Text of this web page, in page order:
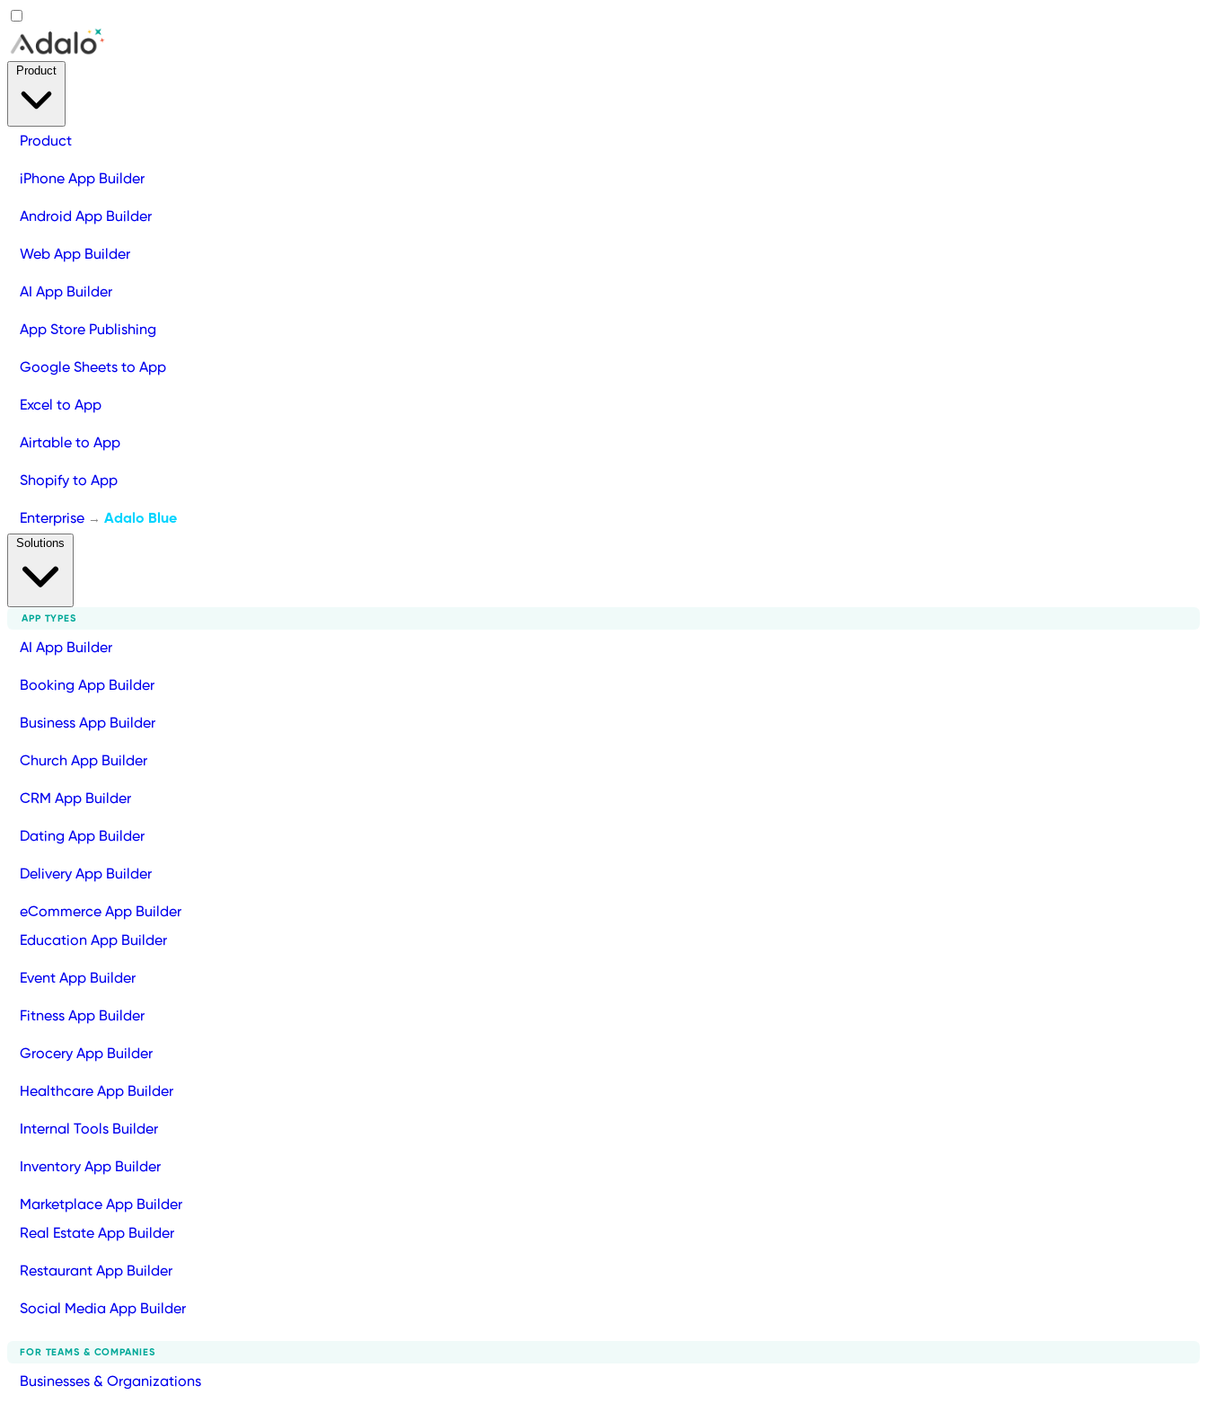
Product
iPhone App Builder
Android App Builder
Web App Builder
AI App Builder
App Store Publishing
Google Sheets to App
Excel to App
Airtable to App
Shopify to App
Enterprise → Adalo Blue
APP TYPES
AI App Builder
Booking App Builder
Business App Builder
Church App Builder
CRM App Builder
Dating App Builder
Delivery App Builder
eCommerce App Builder
Education App Builder
Event App Builder
Fitness App Builder
Grocery App Builder
Healthcare App Builder
Internal Tools Builder
Inventory App Builder
Marketplace App Builder
Real Estate App Builder
Restaurant App Builder
Social Media App Builder
FOR TEAMS & COMPANIES
Businesses & Organizations